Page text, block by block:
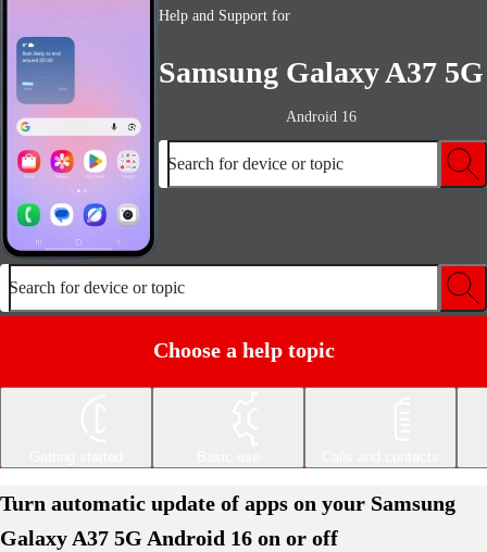
Help and Support for
Samsung Galaxy A37 5G
Android 16
Search for device or topic
Search for device or topic
Choose a help topic
Turn automatic update of apps on your Samsung
Galaxy A37 5G Android 16 on or off